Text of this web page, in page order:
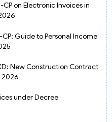
on Electronic Invoices in
Guide to Personal Income
New Construction Contract
2026
under Decree